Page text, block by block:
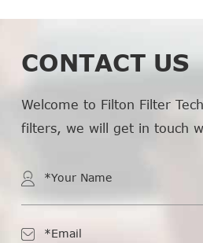
CONTACT US
Welcome to Filton Filter
filters, we will get in touch